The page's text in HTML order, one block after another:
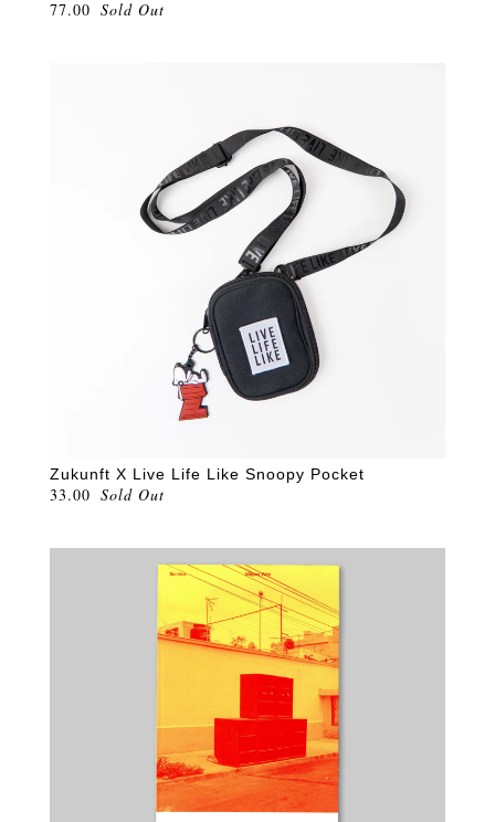
77.00 Sold Out
Zukunft X Live Life Like Snoopy Pocket
33.00 Sold Out